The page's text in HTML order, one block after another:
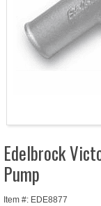
Edelbrock
Pump
Item #: EDE8877